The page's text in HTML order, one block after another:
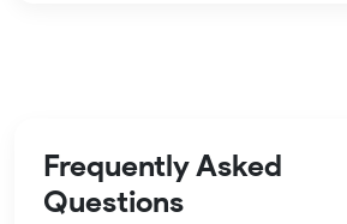
Frequently Asked
Questions